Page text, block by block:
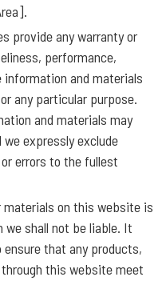
provide any warranty or
performance,
and materials
any particular purpose.
and materials may
expressly exclude
errors to the fullest
materials on this website is
we shall not be liable. It
that any products,
this website meet